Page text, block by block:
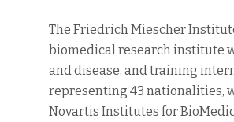
The Friedrich Miescher
biomedical research institute
and disease, and training
representing 43 nationalities,
Novartis Institutes for